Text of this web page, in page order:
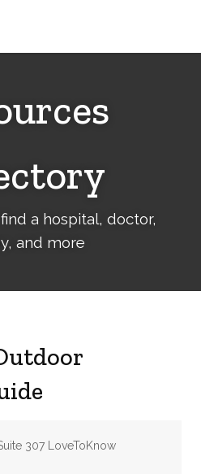
a hospital, doctor,
and more
307 LoveToKnow